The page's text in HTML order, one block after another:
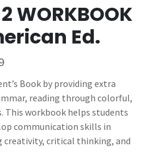
WORKBOOK
Ed.
Book by providing extra
reading through colorful,
This workbook helps students
communication skills in
creativity, critical thinking, and